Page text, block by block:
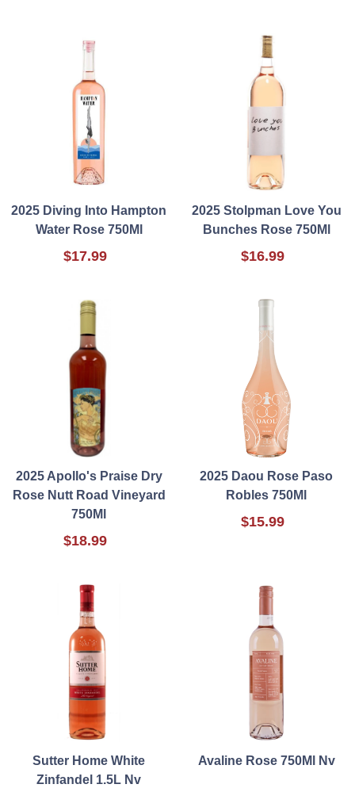
2025 Diving Into Hampton
Water Rose 750Ml
$17.99
2025 Stolpman Love You
Bunches Rose 750Ml
$16.99
2025 Apollo's Praise Dry
Rose Nutt Road Vineyard
750Ml
$18.99
2025 Daou Rose Paso
Robles 750Ml
$15.99
Sutter Home White
Zinfandel 1.5L Nv
Avaline Rose 750Ml Nv